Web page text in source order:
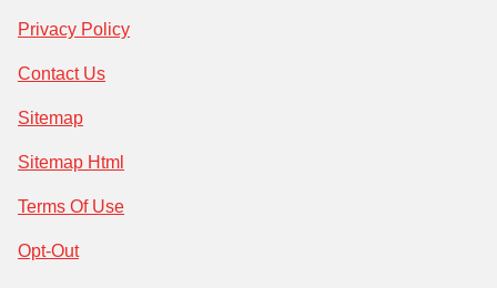
Privacy Policy
Contact Us
Sitemap
Sitemap Html
Terms Of Use
Opt-Out